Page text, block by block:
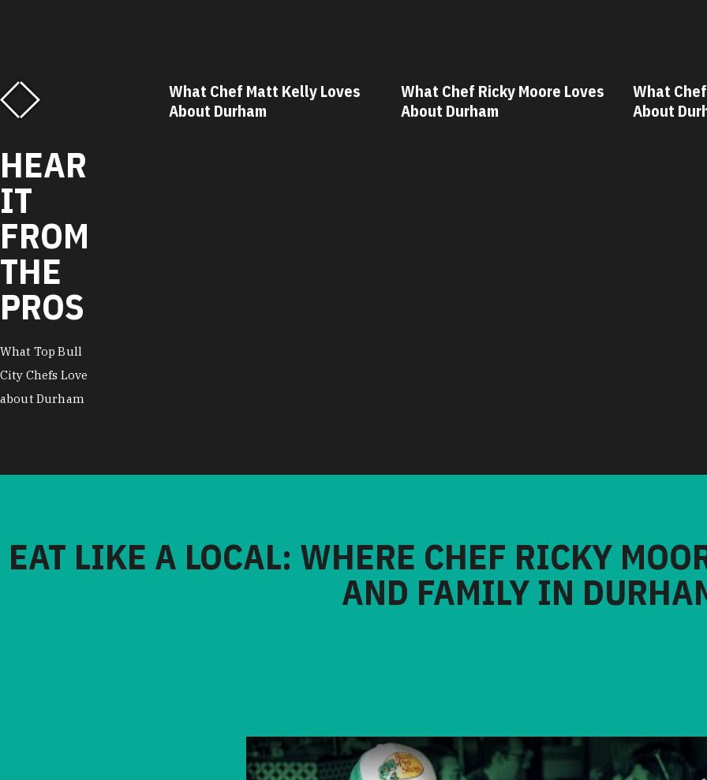
HEAR
IT
FROM
THE
PROS
What Top Bull
City Chefs Love
about Durham
Matt Kelly Loves
What Chef Ricky Moore Loves
About Durham
What Chef Oscar Diaz Loves
About Durham
What
About
EAT LIKE A LOCAL: WHERE CHEF RICKY
AND FAMILY IN